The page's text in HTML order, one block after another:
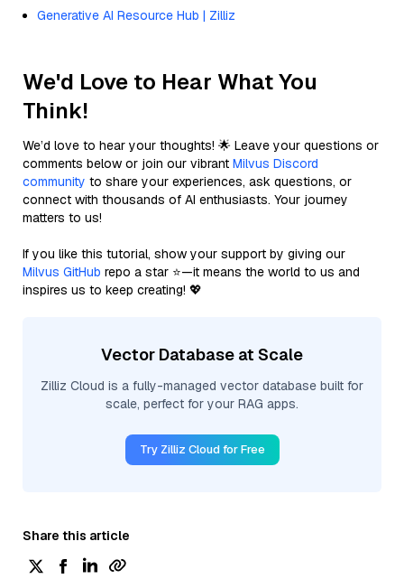
Generative AI Resource Hub | Zilliz
We'd Love to Hear What You
Think!
We’d love to hear your thoughts! 🌟 Leave your questions or
comments below or join our vibrant Milvus Discord
community to share your experiences, ask questions, or
connect with thousands of AI enthusiasts. Your journey
matters to us!
If you like this tutorial, show your support by giving our
Milvus GitHub repo a star ⭐—it means the world to us and
inspires us to keep creating! 💖
Vector Database at Scale
Zilliz Cloud is a fully-managed vector database built for
scale, perfect for your RAG apps.
Try Zilliz Cloud for Free
Share this article